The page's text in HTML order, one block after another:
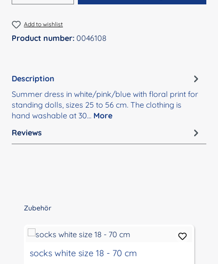
Add to wishlist
Product number: 0046108
Description
Summer dress in white/pink/blue with floral print for
standing dolls, sizes 25 to 56 cm. The clothing is
hand washable at 30… More
Reviews
Skip product gallery
Zubehör
socks white size 18 - 70 cm